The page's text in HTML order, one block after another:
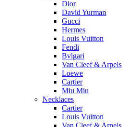
Dior
David Yurman
Gucci
Hermes
Louis Vuitton
Fendi
Bvlgari
Van Cleef & Arpels
Loewe
Cartier
Miu Miu
Necklaces
Cartier
Louis Vuitton